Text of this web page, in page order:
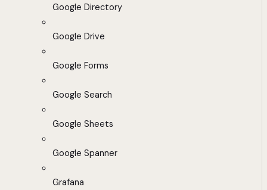
Google Directory
Google Drive
Google Forms
Google Search
Google Sheets
Google Spanner
Grafana